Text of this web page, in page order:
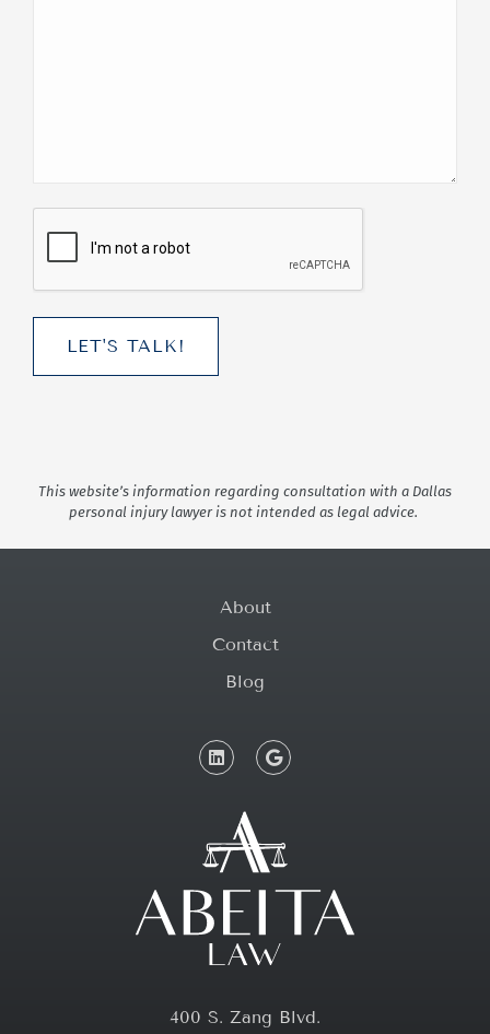
This website’s information regarding consultation with a Dallas
personal injury lawyer is not intended as legal advice.
About
Contact
Blog
400 S. Zang Blvd.